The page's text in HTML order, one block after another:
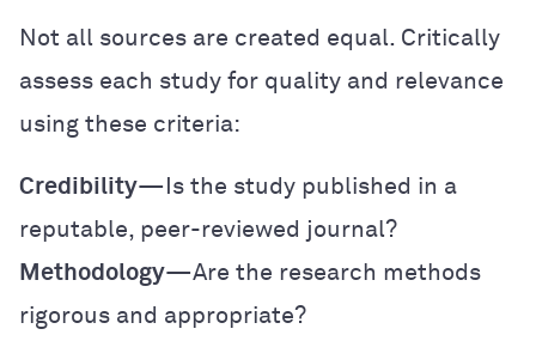
Not all sources are created equal. Critically
assess each study for quality and relevance
using these criteria:
Credibility—Is the study published in a
reputable, peer-reviewed journal?
Methodology—Are the research methods
rigorous and appropriate?